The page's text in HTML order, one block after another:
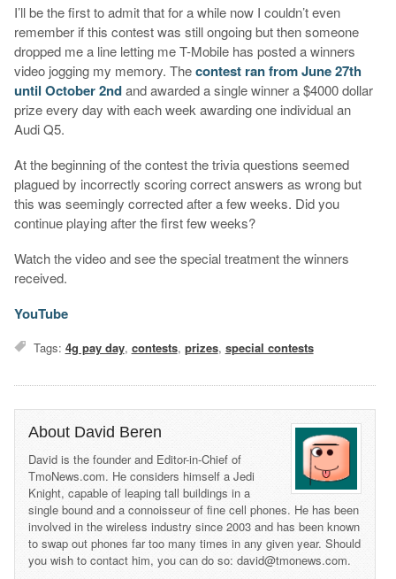
I’ll be the first to admit that for a while now I couldn’t even
remember if this contest was still ongoing but then someone
dropped me a line letting me T-Mobile has posted a winners
video jogging my memory. Thecontest ran from June 27th
until October 2ndand awarded a single winner a $4000 dollar
prize every day with each week awarding one individual an
Audi Q5.
At the beginning of the contest the trivia questions seemed
plagued by incorrectly scoring correct answers as wrong but
this was seemingly corrected after a few weeks. Did you
continue playing after the first few weeks?
Watch the video and see the special treatment the winners
received.
YouTube
Tags: 4g pay day, contests, prizes, special contests
About David Beren
David is the founder and Editor-in-Chief of
TmoNews.com. He considers himself a Jedi
Knight, capable of leaping tall buildings in a
single bound and a connoisseur of fine cell phones. He has been
involved in the wireless industry since 2003 and has been known
to swap out phones far too many times in any given year. Should
you wish to contact him, you can do so: david@tmonews.com.